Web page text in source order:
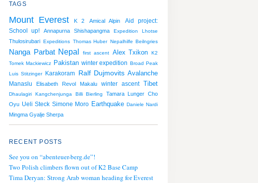
TAGS
Mount Everest K 2 Amical Alpin
Aid project:
School up!
Annapurna Shishapangma Expedition Lhotse
Thulosirubari Expeditions Thomas Huber Nepalhilfe Beilngries
Nanga Parbat Nepal first ascent Alex Txikon
K2
Tomek Mackiewicz
Pakistan winter expedition Broad Peak
Luis Stitzinger
Karakoram Ralf Dujmovits Avalanche
Manaslu Elisabeth Revol Makalu winter ascent Tibet
Dhaulagiri Kangchenjunga Billi Bierling Tamara Lunger Cho
Oyu Ueli Steck Simone Moro Earthquake Daniele Nardi
Mingma Gyalje Sherpa
RECENT POSTS
See you on “abenteuer-berg.de”!
Two Polish climbers flown out of K2 Base Camp
Tima Deryan: Strong Arab woman heading for Everest